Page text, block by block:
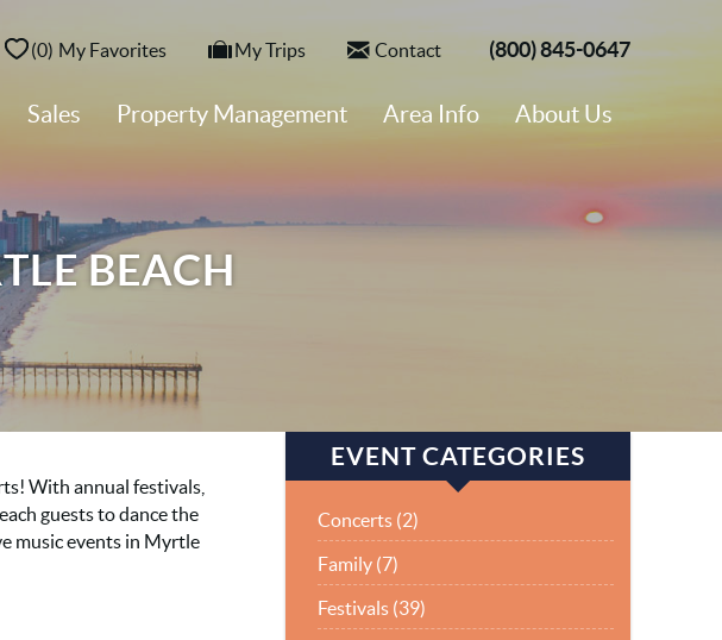
0 My Favorites My Trips Contact (800) 845-0647
Sales Property Management Area Info About Us
BEACH
With annual festivals,
guests to dance the
music events in Myrtle
EVENT CATEGORIES
Concerts (2)
Family (7)
Festivals (39)